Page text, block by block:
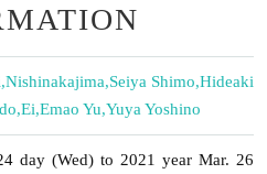
,Nishinakajima,Seiya Shimo,Hideaki
,Ei,Emao Yu,Yuya Yoshino
day (Wed) to 2021 year Mar. 26